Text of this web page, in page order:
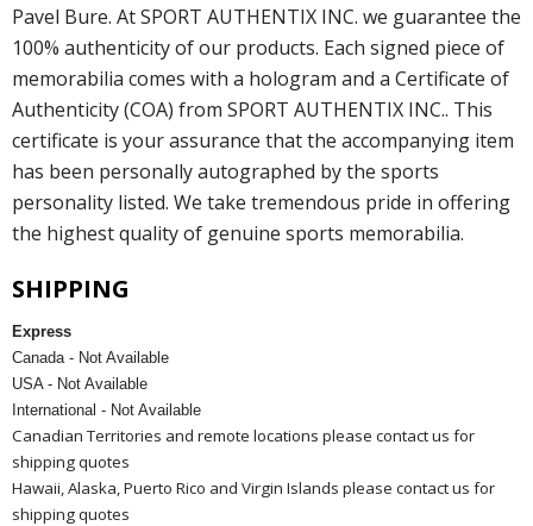
Pavel Bure. At SPORT AUTHENTIX INC. we guarantee the
100% authenticity of our products. Each signed piece of
memorabilia comes with a hologram and a Certificate of
Authenticity (COA) from SPORT AUTHENTIX INC.. This
certificate is your assurance that the accompanying item
has been personally autographed by the sports
personality listed. We take tremendous pride in offering
the highest quality of genuine sports memorabilia.
SHIPPING
Express
Canada - Not Available
USA - Not Available
International - Not Available
Canadian Territories and remote locations please contact us for
shipping quotes
Hawaii, Alaska, Puerto Rico and Virgin Islands please contact us for
shipping quotes